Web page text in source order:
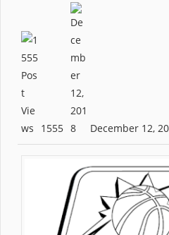
1555 December 12,